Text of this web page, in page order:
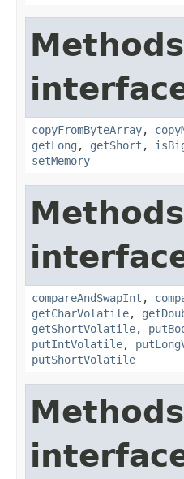
copyFromByteArray,
getLong , getShort ,
setMemory
compareAndSwapInt ,
getCharVolatile,
getShortVolatile,
putIntVolatile,
putShortVolatile